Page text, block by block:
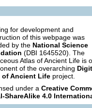
for development and
of this webpage was
by the National Science
(DBI 1645520). The
Atlas of Ancient Life is
of the overarching
of Ancient Life project.
under a Creative
ShareAlike 4.0